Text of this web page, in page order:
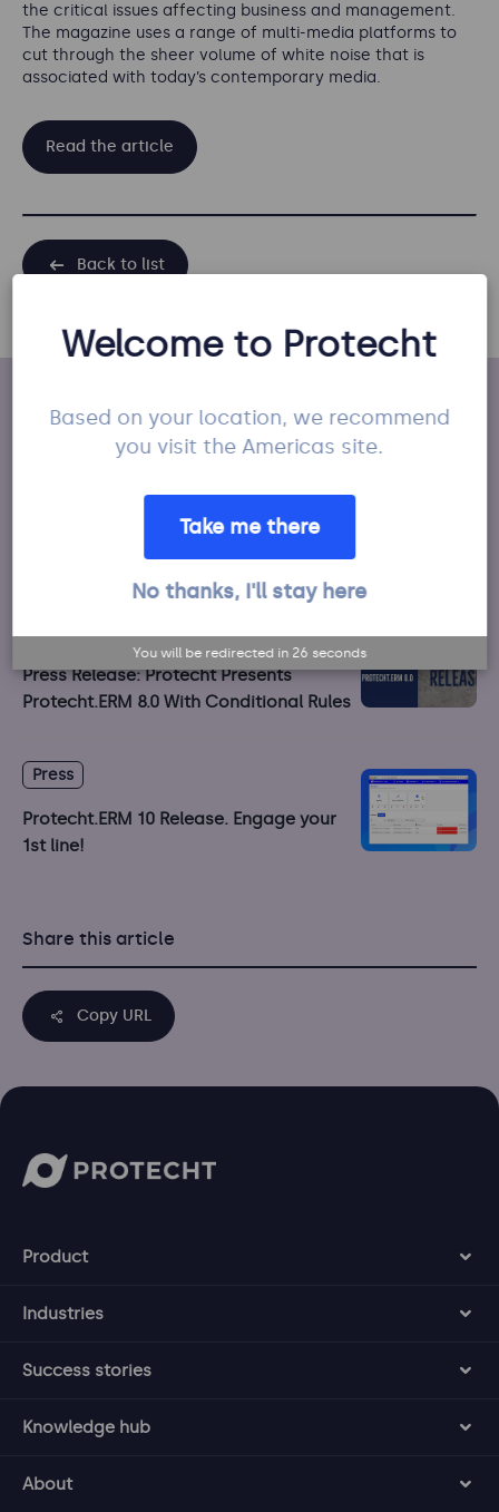
the critical issues affecting business and management.
The magazine uses a range of multi-media platforms to
cut through the sheer volume of white noise that is
associated with today’s contemporary media.
Read the article
Back to list
You may also like
Protecht.ERM 10.1 Release. October 2020
Press Release: Protecht Presents
Protecht.ERM 8.0 With Conditional Rules
Press
Protecht.ERM 10 Release. Engage your
1st line!
Share this article
Copy URL
Product
Industries
Success stories
Knowledge hub
About
Welcome to Protecht
Based on your location, we recommend
you visit the Americas site.
Take me there
No thanks, I'll stay here
You will be redirected in 26 seconds